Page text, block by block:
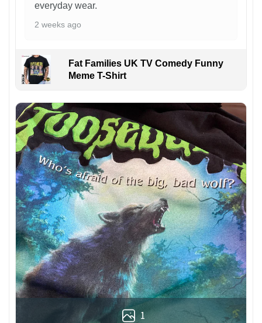
everyday wear.
2 weeks ago
Fat Families UK TV Comedy Funny
Meme T-Shirt
1